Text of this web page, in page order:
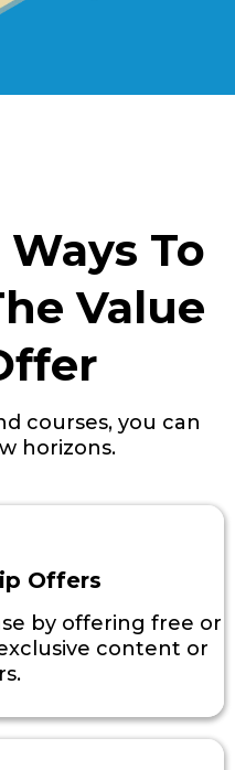
To
Value
courses, you can
horizons.
Offers
by offering free or
content or